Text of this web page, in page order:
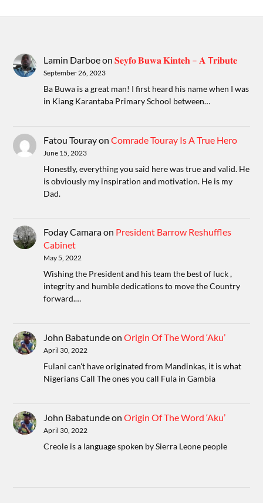
Lamin Darboeon𝐒𝐞𝐲𝐟𝐨 𝐁𝐮𝐰𝐚 𝐊𝐢𝐧𝐭𝐞𝐡 – 𝐀 T𝐫𝐢𝐛𝐮𝐭𝐞
September 26, 2023
Ba Buwa is a great man! I first heard his name when I was
in Kiang Karantaba Primary School between…
Fatou TourayonComrade Touray Is A True Hero
June 15, 2023
Honestly, everything you said here was true and valid. He
is obviously my inspiration and motivation. He is my
Dad.
Foday Camaraon President Barrow Reshuffles
Cabinet
May 5, 2022
Wishing the President and his team the best of luck ,
integrity and humble dedications to move the Country
forward.…
John BabatundeonOrigin Of The Word ‘Aku’
April 30, 2022
Fulani can't have originated from Mandinkas, it is what
Nigerians Call The ones you call Fula in Gambia
John BabatundeonOrigin Of The Word ‘Aku’
April 30, 2022
Creole is a language spoken by Sierra Leone people